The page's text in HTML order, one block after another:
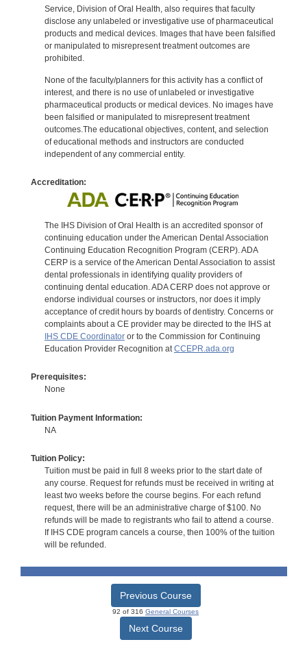
Service, Division of Oral Health, also requires that faculty
disclose any unlabeled or investigative use of pharmaceutical
products and medical devices. Images that have been falsified
or manipulated to misrepresent treatment outcomes are
prohibited.
None of the faculty/planners for this activity has a conflict of
interest, and there is no use of unlabeled or investigative
pharmaceutical products or medical devices. No images have
been falsified or manipulated to misrepresent treatment
outcomes.The educational objectives, content, and selection
of educational methods and instructors are conducted
independent of any commercial entity.
Accreditation:
The IHS Division of Oral Health is an accredited sponsor of
continuing education under the American Dental Association
Continuing Education Recognition Program (CERP). ADA
CERP is a service of the American Dental Association to assist
dental professionals in identifying quality providers of
continuing dental education. ADA CERP does not approve or
endorse individual courses or instructors, nor does it imply
acceptance of credit hours by boards of dentistry. Concerns or
complaints about a CE provider may be directed to the IHS at
IHS CDE Coordinatoror to the Commission for Continuing
Education Provider Recognition atCCEPR.ada.org
Prerequisites:
None
Tuition Payment Information:
NA
Tuition Policy:
Tuition must be paid in full 8 weeks prior to the start date of
any course. Request for refunds must be received in writing at
least two weeks before the course begins. For each refund
request, there will be an administrative charge of $100. No
refunds will be made to registrants who fail to attend a course.
If IHS CDE program cancels a course, then 100% of the tuition
will be refunded.
Previous Course
92 of 316 General Courses
Next Course